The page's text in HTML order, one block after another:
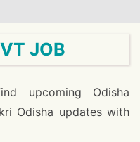
JOB
upcoming Odisha
Odisha updates with